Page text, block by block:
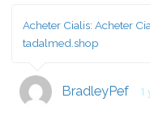
Acheter Cialis: Acheter
tadalmed.shop
BradleyPef 1